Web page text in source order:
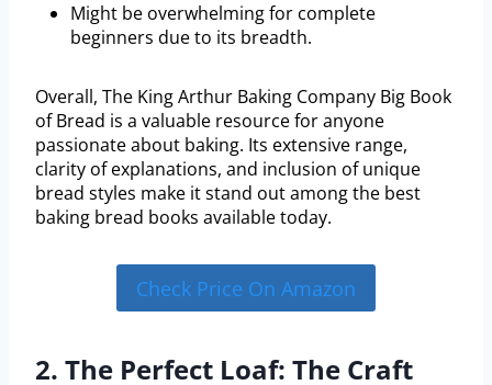
Might be overwhelming for complete
beginners due to its breadth.
Overall, The King Arthur Baking Company Big Book
of Bread is a valuable resource for anyone
passionate about baking. Its extensive range,
clarity of explanations, and inclusion of unique
bread styles make it stand out among the best
baking bread books available today.
Check Price On Amazon
2. The Perfect Loaf: The Craft